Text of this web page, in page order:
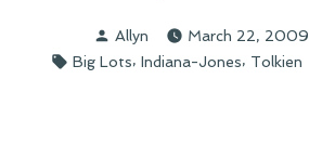
Big
Lots
Posted
by
Allyn March 22, 2009
Tags:
Big Lots, Indiana-Jones, Tolkien